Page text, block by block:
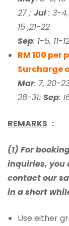
27 ; Jul: 3-4,
15 ,21-22
Sep: 1-5, 11-
RM 100 per
Surcharge
Mar: 7, 20-
28-31; Sep:
REMARKS ：
(1) For
inquiries, you
contact our
in a short
Use either